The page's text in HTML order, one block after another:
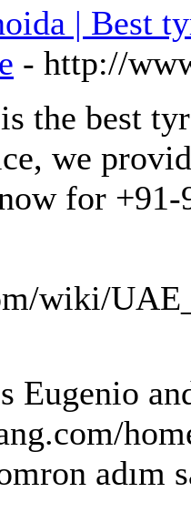
| Best
- http://
the best
we
for
wiki/
Eugenio
adım